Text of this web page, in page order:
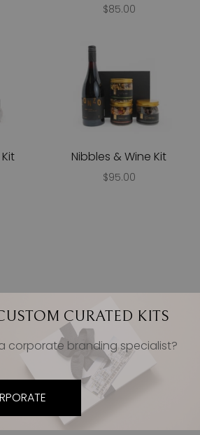
$85.00
Nibbles & Wine Kit
$95.00
CURATED KITS
corporate branding specialist?